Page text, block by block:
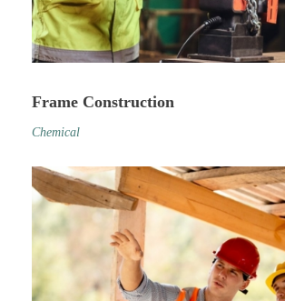
Frame Construction
Chemical